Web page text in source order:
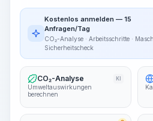
~15-30 Sek.
Kostenlos anmelden — 15
Anfragen/Tag
CO₂-Analyse · Arbeitsschritte ·
Sicherheitscheck
CO₂-Analyse KI
Umweltauswirkungen
berechnen